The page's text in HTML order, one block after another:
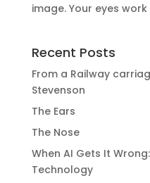
image. Your eyes work
Recent Posts
From a Railway
Stevenson
The Ears
The Nose
When AI Gets It
Technology